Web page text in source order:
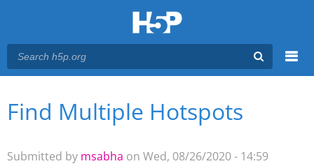
Main menu
You are here
Find Multiple Hotspots
Submitted by msabha on Wed, 08/26/2020 - 14:59